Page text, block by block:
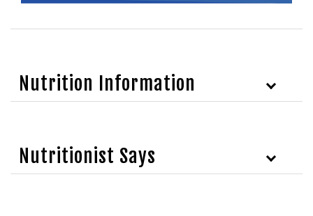
Nutrition Information
Nutritionist Says